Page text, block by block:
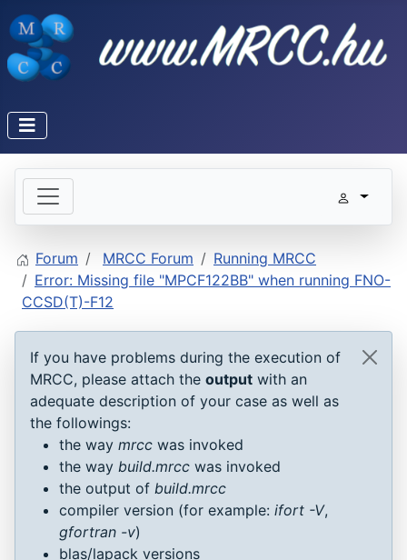
Forum MRCC Forum
Running MRCC
Error: Missing file "MPCF122BB" when running FNO-
CCSD(T)-F12
If you have problems during the execution of
MRCC, please attach the output with an
adequate description of your case as well as
the followings:
the way mrcc was invoked
the way build.mrcc was invoked
the output of build.mrcc
compiler version (for example: ifort -V,
gfortran -v)
blas/lapack versions